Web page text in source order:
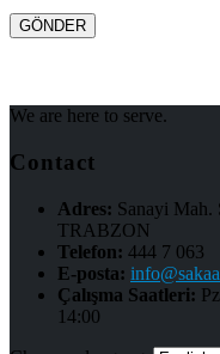
We are here to serve.
Contact
Adres: Sanayi Mah.
TRABZON
Telefon: 444 7 063
E-posta:
Çalışma Saatleri:
14:00